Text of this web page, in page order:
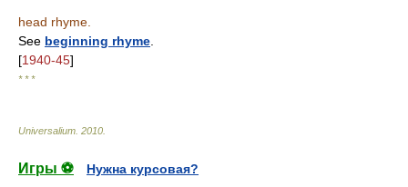
head rhyme.
See beginning rhyme
[1940-45]
* * *
Universalium 2010
Игры ⚽
Нужна курсовая?